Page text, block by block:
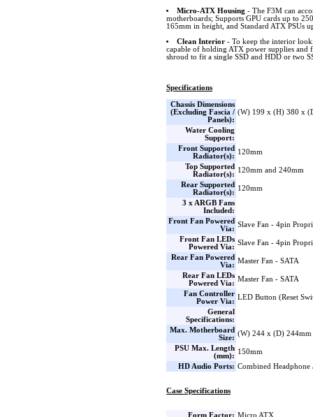
Micro-ATX Housing - The F3M can
motherboards; Supports GPU cards up to
165mm in height, and Standard ATX PSUs
Clean Interior- To keep the interior
capable of holding ATX power supplies and
shroud to fit a single SSD and HDD or two
Specifications
Chassis Dimensions
(Excluding Fascia /
Panels):
(W) 199 x (H) 380 x
Water Cooling
Support:
Front Supported
Radiator(s):
120mm
Top Supported
Radiator(s):
120mm and 240mm
Rear Supported
Radiator(s):
120mm
3 x ARGB Fans
Included:
Front Fan Powered
Via:
Slave Fan - 4pin
Front Fan LEDs
Powered Via:
Slave Fan - 4pin
Rear Fan Powered
Via:
Master Fan - SATA
Rear Fan LEDs
Powered Via:
Master Fan - SATA
Fan Controller
Power Via:
LED Button (Reset
General
Specifications:
Max. Motherboard
Size:
(W) 244 x (D) 244mm
PSU Max. Length
(mm):
150mm
HD Audio Ports: Combined Headphone
Case Specifications
Form Factor: Micro ATX